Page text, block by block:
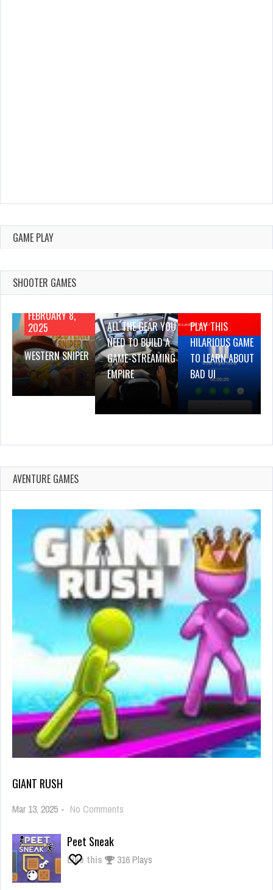
GAME PLAY
SHOOTER GAMES
FEBRUARY 8,
2025
WESTERN SNIPER
2019
ALL THE GEAR YOU
NEED TO BUILD A
GAME-STREAMING
EMPIRE
2019
PLAY THIS
HILARIOUS GAME
TO LEARN ABOUT
BAD UI
AVENTURE GAMES
GIANT RUSH
Mar 13, 2025 - No Comments
Peet Sneak
Like this 316 Plays